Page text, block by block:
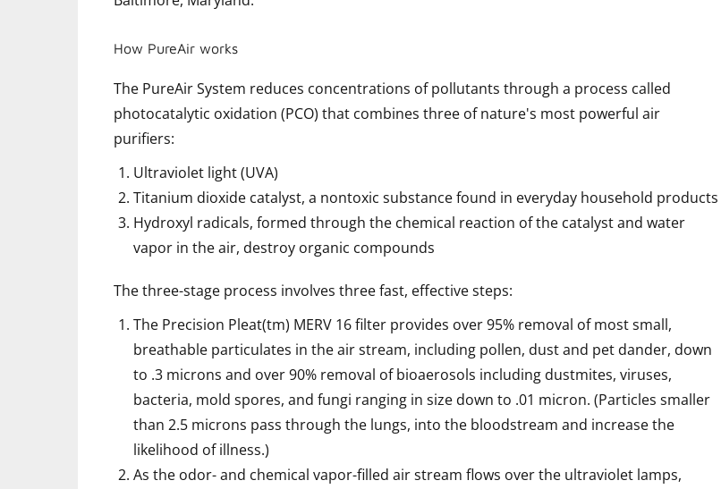
How PureAir works
The PureAir System reduces concentrations of pollutants through a process called
photocatalytic oxidation (PCO) that combines three of nature's most powerful air
purifiers:
Ultraviolet light (UVA)
Titanium dioxide catalyst, a nontoxic substance found in everyday household products
Hydroxyl radicals, formed through the chemical reaction of the catalyst and water
vapor in the air, destroy organic compounds
The three-stage process involves three fast, effective steps:
The Precision Pleat(tm) MERV 16 filter provides over 95% removal of most small,
breathable particulates in the air stream, including pollen, dust and pet dander, down
to .3 microns and over 90% removal of bioaerosols including dustmites, viruses,
bacteria, mold spores, and fungi ranging in size down to .01 micron. (Particles smaller
than 2.5 microns pass through the lungs, into the bloodstream and increase the
likelihood of illness.)
As the odor- and chemical vapor-filled air stream flows over the ultraviolet lamps,